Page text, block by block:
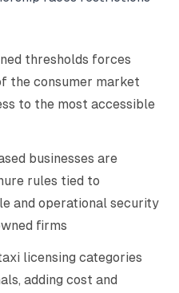
thresholds forces
the consumer market
to the most accessible
businesses are
rules tied to
and operational security
firms
licensing categories
adding cost and